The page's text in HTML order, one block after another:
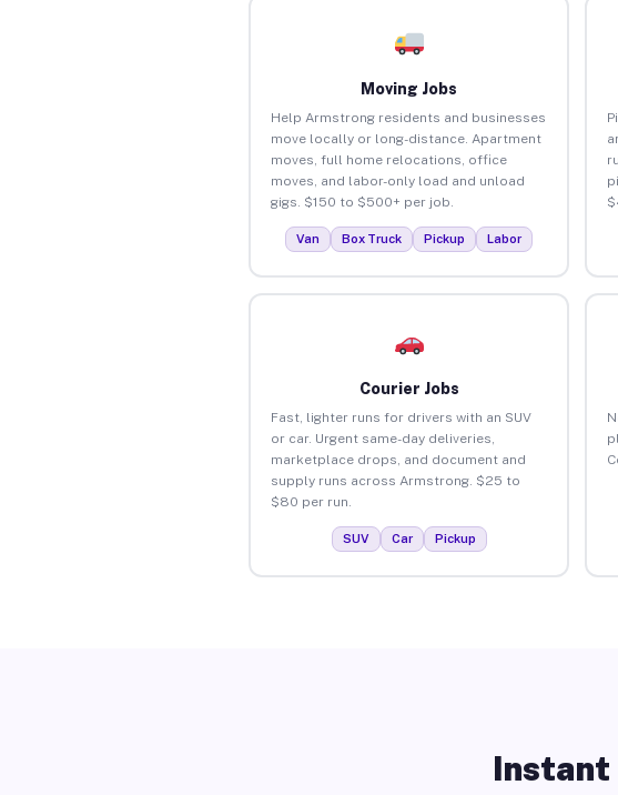
Moving Jobs
Help Armstrong residents and businesses
move locally or long-distance. Apartment
moves, full home relocations, office
moves, and labor-only load and unload
gigs. $150 to $500+ per job.
Van Box Truck Pickup Labor
Courier Jobs
Fast, lighter runs for drivers with an SUV
or car. Urgent same-day deliveries,
marketplace drops, and document and
supply runs across Armstrong. $25 to
$80 per run.
SUV Car Pickup
Instant